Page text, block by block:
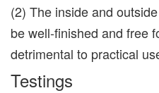
(2) The inside and
be well-finished and free
detrimental to practical
Testings